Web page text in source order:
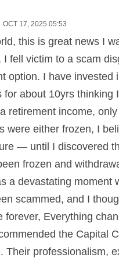
OCT 17, 2025 05:53
this is great news I
I fell victim to a scam
option. I have invested
for about 10yrs thinking
retirement income,
were either frozen, I
— until I discovered
frozen and
a devastating moment
scammed, and I
forever, Everything
the Capital
Their professionalism,